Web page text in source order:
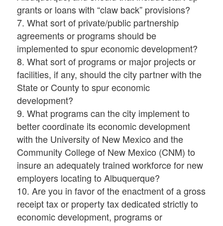
grants or loans with “claw back” provisions?
7. What sort of private/public partnership
agreements or programs should be
implemented to spur economic development?
8. What sort of programs or major projects or
facilities, if any, should the city partner with the
State or County to spur economic
development?
9. What programs can the city implement to
better coordinate its economic development
with the University of New Mexico and the
Community College of New Mexico (CNM) to
insure an adequately trained workforce for new
employers locating to Albuquerque?
10. Are you in favor of the enactment of a gross
receipt tax or property tax dedicated strictly to
economic development, programs or